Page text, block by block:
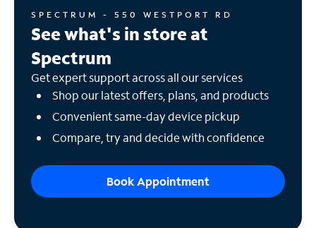
SPECTRUM - 550 WESTPORT RD
See what's in store at
Spectrum
Get expert support across all our services
Shop our latest offers, plans, and products
Convenient same-day device pickup
Compare, try and decide with confidence
Book Appointment